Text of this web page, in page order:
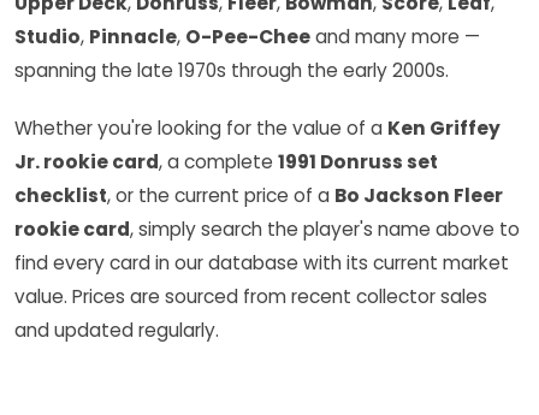
Studio, Pinnacle, O-Pee-Cheeand many more —
spanning the late 1970s through the early 2000s.
Whether you're looking for the value of a Ken Griffey
Jr. rookie card, a complete 1991 Donruss set
checklist, or the current price of a Bo Jackson Fleer
rookie card, simply search the player's name above to
find every card in our database with its current market
value. Prices are sourced from recent collector sales
and updated regularly.